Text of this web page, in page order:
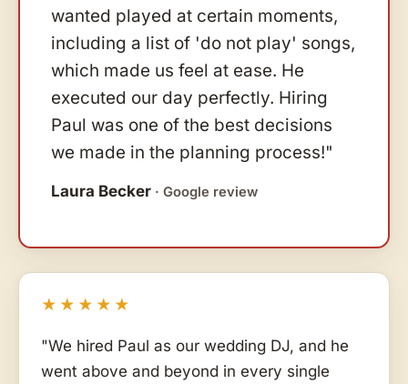
wanted played at certain moments,
including a list of 'do not play' songs,
which made us feel at ease. He
executed our day perfectly. Hiring
Paul was one of the best decisions
we made in the planning process!"
Laura Becker · Google review
★★★★★
"We hired Paul as our wedding DJ, and he
went above and beyond in every single